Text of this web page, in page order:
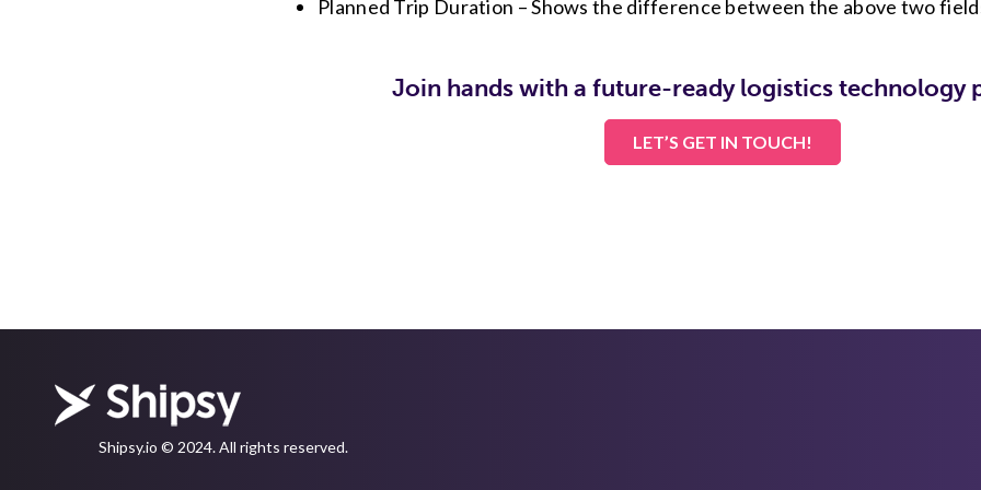
Planned Trip Duration – Shows the difference between the above two
Join hands with a future-ready logistics technology
LET’S GET IN TOUCH!
Shipsy.io © 2024. All rights reserved.